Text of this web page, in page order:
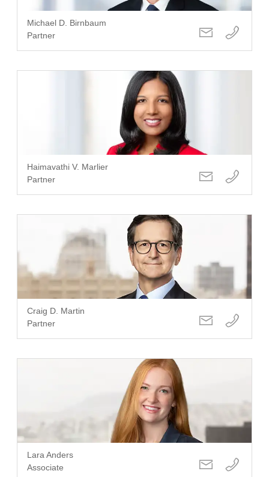
Michael D. Birnbaum
Partner
Haimavathi V. Marlier
Partner
Craig D. Martin
Partner
Lara Anders
Associate